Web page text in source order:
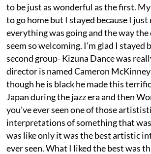
to be just as wonderful as the first.
to go home but I stayed because I
everything was going and the way
seem so welcoming. I'm glad I stayed
second group- Kizuna Dance was
director is named Cameron McKinney
though he is black he made this
Japan during the jazz era and then
you've ever seen one of those
interpretations of something that
was like only it was the best artistic
ever seen. What I liked the best was